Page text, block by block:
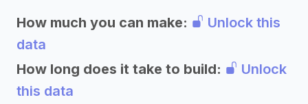
How much you can make:
Unlock this
data
How long does it take to build:
Unlock
this data